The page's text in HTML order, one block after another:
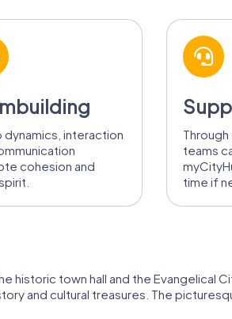
dynamics, interaction
cohesion and
teams
time if
town hall and the Evangelical
and cultural treasures. The